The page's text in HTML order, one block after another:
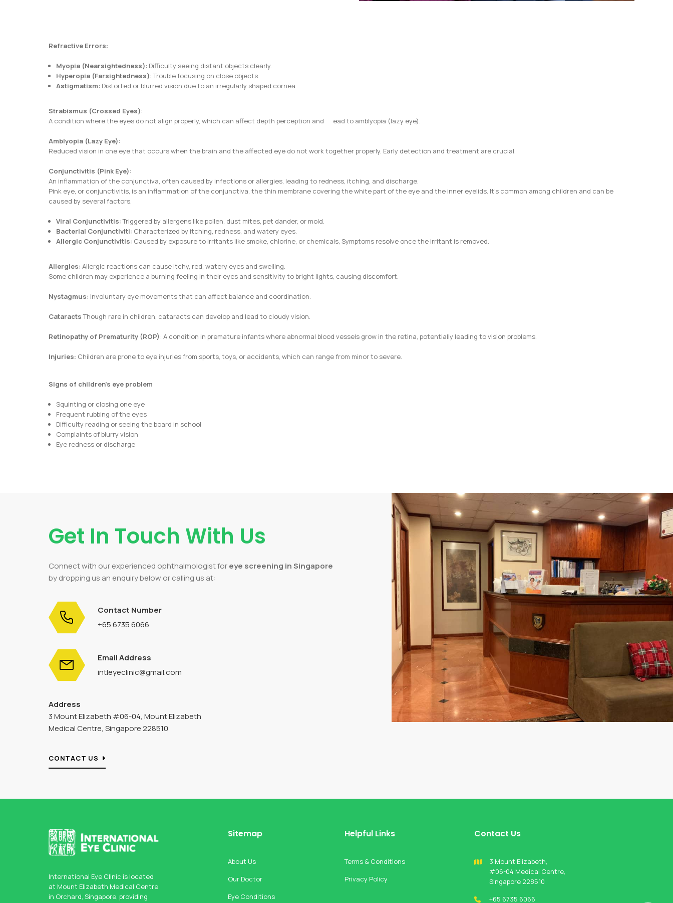
Refractive Errors:
Myopia (Nearsightedness): Difficulty seeing distant objects clearly.
Hyperopia (Farsightedness): Trouble focusing on close objects.
Astigmatism: Distorted or blurred vision due to an irregularly shaped cornea.
Strabismus (Crossed Eyes):
A condition where the eyes do not align properly, which can affect depth perception and ead to amblyopia (lazy eye).
Amblyopia (Lazy Eye):
Reduced vision in one eye that occurs when the brain and the affected eye do not work together properly. Early detection and treatment are crucial.
Conjunctivitis (Pink Eye):
An inflammation of the conjunctiva, often caused by infections or allergies, leading to redness, itching, and discharge.
Pink eye, or conjunctivitis, is an inflammation of the conjunctiva, the thin membrane covering the white part of the eye and the inner eyelids. It’s common among children and can be
caused by several factors.
Viral Conjunctivitis:Triggered by allergens like pollen, dust mites, pet dander, or mold.
Bacterial Conjunctiviti: Characterized by itching, redness, and watery eyes.
Allergic Conjunctivitis: Caused by exposure to irritants like smoke, chlorine, or chemicals, Symptoms resolve once the irritant is removed.
Allergies: Allergic reactions can cause itchy, red, watery eyes and swelling.
Some children may experience a burning feeling in their eyes and sensitivity to bright lights, causing discomfort.
Nystagmus: Involuntary eye movements that can affect balance and coordination.
CataractsThough rare in children, cataracts can develop and lead to cloudy vision.
Retinopathy of Prematurity (ROP) : A condition in premature infants where abnormal blood vessels grow in the retina, potentially leading to vision problems.
Injuries: Children are prone to eye injuries from sports, toys, or accidents, which can range from minor to severe.
Signs of children’s eye problem
Squinting or closing one eye
Frequent rubbing of the eyes
Difficulty reading or seeing the board in school
Complaints of blurry vision
Eye redness or discharge
Get In Touch With Us
Connect with our experienced ophthalmologist foreye screening in Singapore
by dropping us an enquiry below or calling us at:
Contact Number
+65 6735 6066
Email Address
intleyeclinic@gmail.com
Address
3 Mount Elizabeth #06-04, Mount Elizabeth
Medical Centre, Singapore 228510
CONTACT US
International Eye Clinic is located
at Mount Elizabeth Medical Centre
in Orchard, Singapore, providing
Sitemap
About Us
Our Doctor
Eye Conditions
Helpful Links
Terms & Conditions
Privacy Policy
Contact Us
3 Mount Elizabeth,
#06-04 Medical Centre,
Singapore 228510
+65 6735 6066